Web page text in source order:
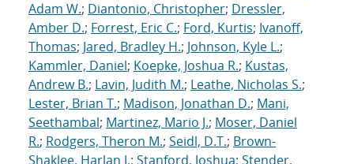
Adam W.; Diantonio, Christopher; Dressler,
Amber D.; Forrest, Eric C.; Ford, Kurtis; Ivanoff,
Thomas; Jared, Bradley H.; Johnson, Kyle L.;
Kammler, Daniel; Koepke, Joshua R.; Kustas,
Andrew B.; Lavin, Judith M.; Leathe, Nicholas S.;
Lester, Brian T.; Madison, Jonathan D.; Mani,
Seethambal; Martinez, Mario J.; Moser, Daniel
R.; Rodgers, Theron M.; Seidl, D.T.; Brown-
Shaklee, Harlan J.; Stanford, Joshua; Stender,